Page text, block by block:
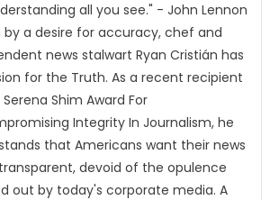
all you see." - John Lennon
by a desire for accuracy, chef and
news stalwart Ryan Cristián has
for the Truth. As a recent recipient
Shim Award For
Integrity In Journalism, he
that Americans want their news
devoid of the opulence
out by today's corporate media. A